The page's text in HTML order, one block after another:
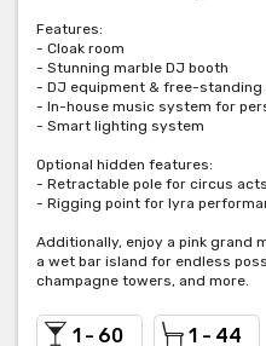
Features:
- Cloak room
- Stunning marble DJ booth
- DJ equipment & free-standing
- In-house music system for
- Smart lighting system
Optional hidden features:
- Retractable pole for circus acts
- Rigging point for lyra
Additionally, enjoy a pink grand
a wet bar island for endless
champagne towers, and more.
1 - 60 1 - 44